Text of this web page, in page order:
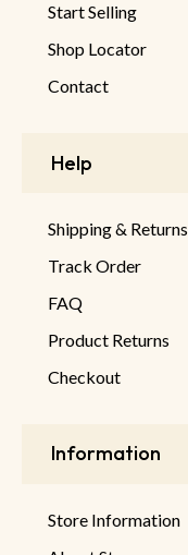
Start Selling
Shop Locator
Contact
Help
Shipping & Returns
Track Order
FAQ
Product Returns
Checkout
Information
Store Information